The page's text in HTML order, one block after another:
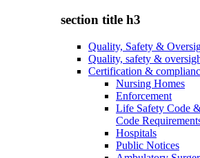
section title h3
Quality, Safety &
Quality, safety &
Certification &
Nursing Homes
Enforcement
Life Safety Code
Code
Hospitals
Public Notices